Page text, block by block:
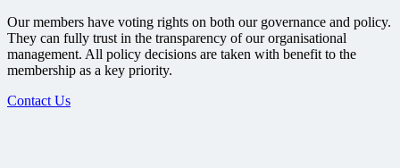
Our members have voting rights on both our governance and policy.
They can fully trust in the transparency of our organisational
management. All policy decisions are taken with benefit to the
membership as a key priority.
Contact Us